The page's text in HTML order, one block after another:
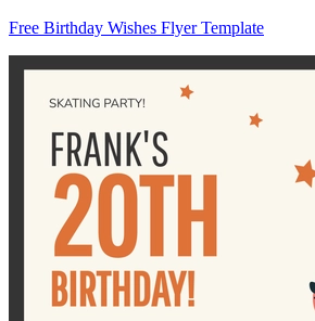
Free Birthday Wishes Flyer Template